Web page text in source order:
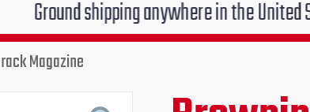
shipping anywhere in the United States
Magazine